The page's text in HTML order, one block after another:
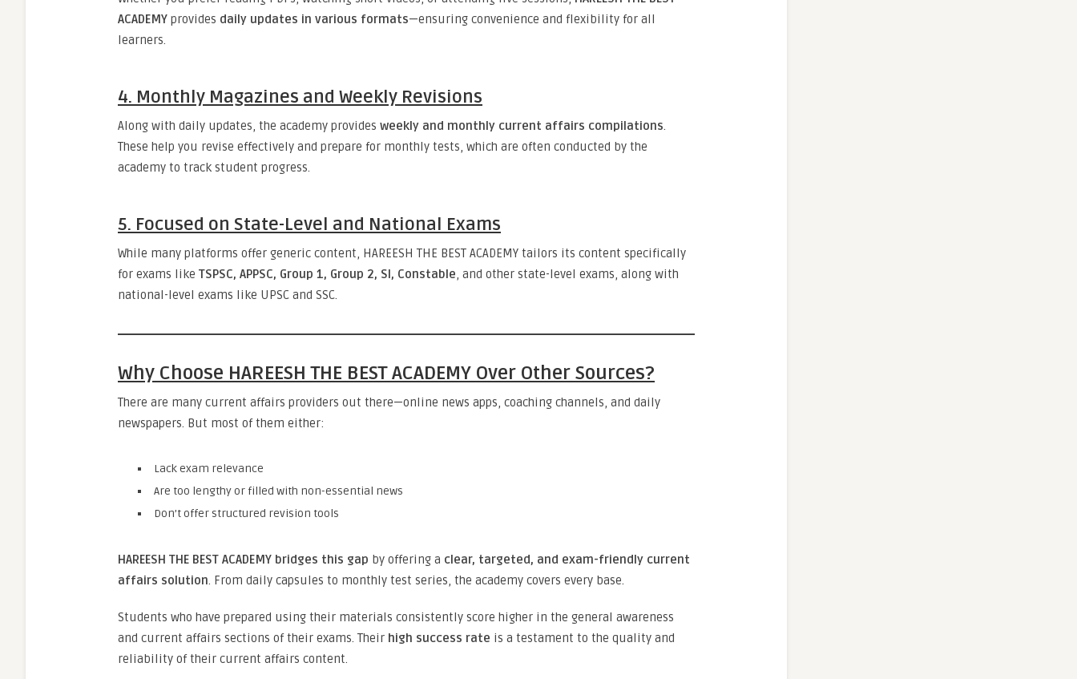
ACADEMY provides daily updates in various formats—ensuring convenience and flexibility for all
learners.
4. Monthly Magazines and Weekly Revisions
Along with daily updates, the academy provides weekly and monthly current affairs compilations.
These help you revise effectively and prepare for monthly tests, which are often conducted by the
academy to track student progress.
5. Focused on State-Level and National Exams
While many platforms offer generic content, HAREESH THE BEST ACADEMY tailors its content specifically
for exams like TSPSC, APPSC, Group 1, Group 2, SI, Constable, and other state-level exams, along with
national-level exams like UPSC and SSC.
Why Choose HAREESH THE BEST ACADEMY Over Other Sources?
There are many current affairs providers out there—online news apps, coaching channels, and daily
newspapers. But most of them either:
Lack exam relevance
Are too lengthy or filled with non-essential news
Don’t offer structured revision tools
HAREESH THE BEST ACADEMY bridges this gap by offering a clear, targeted, and exam-friendly current
affairs solution. From daily capsules to monthly test series, the academy covers every base.
Students who have prepared using their materials consistently score higher in the general awareness
and current affairs sections of their exams. Their high success rate is a testament to the quality and
reliability of their current affairs content.